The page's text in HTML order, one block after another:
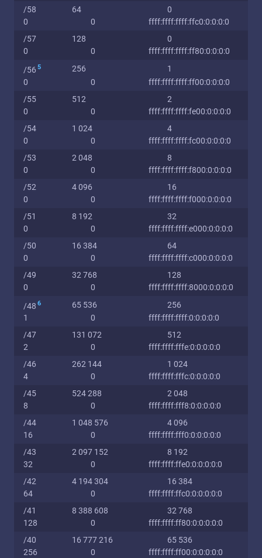
/58 64
0
0
0
ffff:ffff:ffff:ffc0:0:0:0:0
/57
128
0
0
0
ffff:ffff:ffff:ff80:0:0:0:0
/56 5 256
1
0
0
ffff:ffff:ffff:ff00:0:0:0:0
/55
512
2
0
0
ffff:ffff:ffff:fe00:0:0:0:0
/54
1 024
4
0
0
ffff:ffff:ffff:fc00:0:0:0:0
/53
2 048
8
0
0
ffff:ffff:ffff:f800:0:0:0:0
/52
4 096
16
0
0
ffff:ffff:ffff:f000:0:0:0:0
/51
8 192
32
0
0
ffff:ffff:ffff:e000:0:0:0:0
/50
16 384
64
0
0
ffff:ffff:ffff:c000:0:0:0:0
/49
32 768
128
0
0
ffff:ffff:ffff:8000:0:0:0:0
/48 6 65 536
256
1
0
ffff:ffff:ffff:0:0:0:0:0
/47
131 072
512
2
0
ffff:ffff:fffe:0:0:0:0:0
/46
262 144
1 024
4
0
ffff:ffff:fffc:0:0:0:0:0
/45
524 288
2 048
8
0
ffff:ffff:fff8:0:0:0:0:0
/44
1 048 576
4 096
16
0
ffff:ffff:fff0:0:0:0:0:0
/43
2 097 152
8 192
32
0
ffff:ffff:ffe0:0:0:0:0:0
/42
4 194 304
16 384
64
0
ffff:ffff:ffc0:0:0:0:0:0
/41
8 388 608
32 768
128
0
ffff:ffff:ff80:0:0:0:0:0
/40
16 777 216
65 536
256
0
ffff:ffff:ff00:0:0:0:0:0